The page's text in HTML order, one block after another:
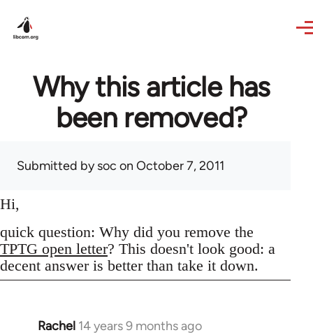
Why this article has
been removed?
Submitted bysoc on October 7, 2011
Hi,
quick question: Why did you remove the
TPTG open letter? This doesn't look good: a
decent answer is better than take it down.
Rachel 14 years 9 months ago
In